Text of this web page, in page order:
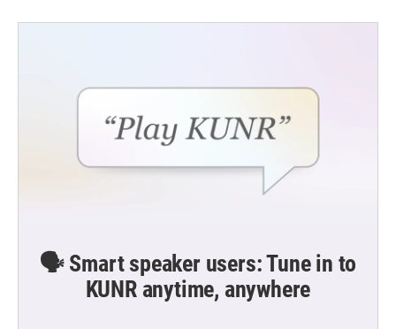
🗣️ Smart speaker users: Tune in to
KUNR anytime, anywhere